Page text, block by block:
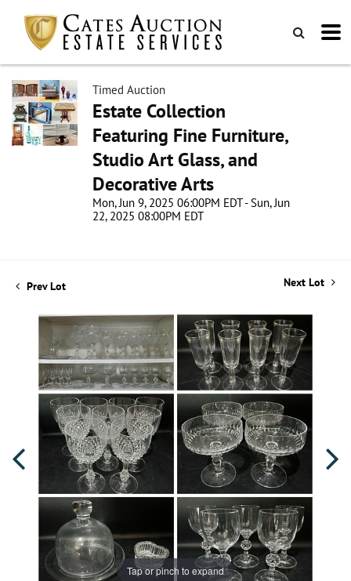
Timed Auction
Estate Collection
Featuring Fine Furniture,
Studio Art Glass, and
Decorative Arts
Mon, Jun 9, 2025 06:00PM EDT - Sun, Jun
22, 2025 08:00PM EDT
Prev Lot Next Lot
Tap or pinch to expand